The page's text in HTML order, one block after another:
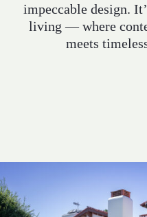
INQUIRE
impeccable design.
living — where
meets